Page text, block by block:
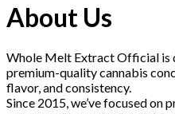
About Us
Whole Melt Extract Official is
premium-quality cannabis
flavor, and consistency.
Since 2015, we’ve focused